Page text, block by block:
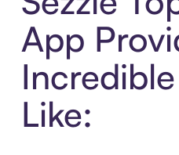
App
Like: